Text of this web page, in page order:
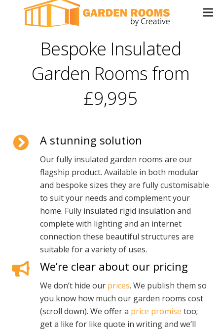
Bespoke Insulated
Garden Rooms from
£9,995
A stunning solution
Our fully insulated garden rooms are our
flagship product. Available in both modular
and bespoke sizes they are fully customisable
to suit your needs and complement your
home. Fully insulated rigid insulation and
complete with lighting and an internet
connection these beautiful structures are
suitable for a variety of uses.
We’re clear about our pricing
We don’t hide our prices. We publish them so
you know how much our garden rooms cost
(scroll down). We offer a price promise too;
get a like for like quote in writing and we’ll